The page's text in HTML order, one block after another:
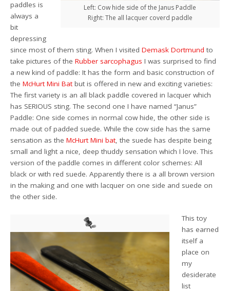
Left: Cow hide side of the Janus Paddle
Right: The all lacquer coverd paddle
paddles is
always a
bit
depressing
since most of them sting. When I visitedDemask Dortmund to
take pictures of theRubber sarcophagus I was surprised to find
a new kind of paddle: It has the form and basic construction of
theMcHurt Mini Batbut is offered in new and exciting varieties:
The first variety is an all black paddle covered in lacquer which
has SERIOUS sting. The second one I have named “Janus”
Paddle: One side comes in normal cow hide, the other side is
made out of padded suede. While the cow side has the same
sensation as theMcHurt Mini bat, the suede has despite being
small and light a nice, deep thuddy sensation which I love. This
version of the paddle comes in different color schemes: All
black or with red suede. Apparently there is a all brown version
in the making and one with lacquer on one side and suede on
the other side.
This toy
has earned
itself a
place on
my
desiderate
list